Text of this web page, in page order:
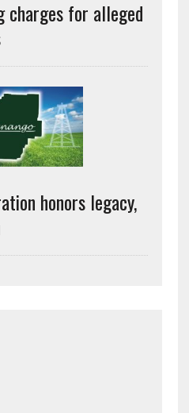
charges for alleged
honors legacy,